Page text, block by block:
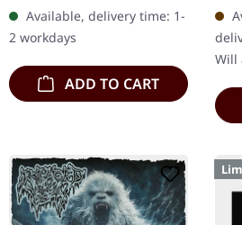
the original cover
painting…
Available, delivery time: 1-
2 workdays
ADD TO CART
Will